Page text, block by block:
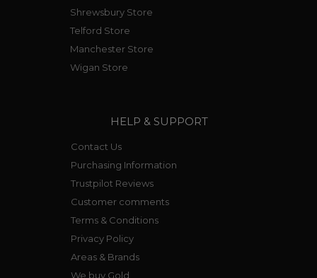
Shrewsbury Store
Telford Store
Manchester Store
Wigan Store
HELP & SUPPORT
Contact Us
Purchasing Information
Trustpilot Reviews
Customer comments
Terms & Conditions
Privacy Policy
Areas & Brands
We buy Gold